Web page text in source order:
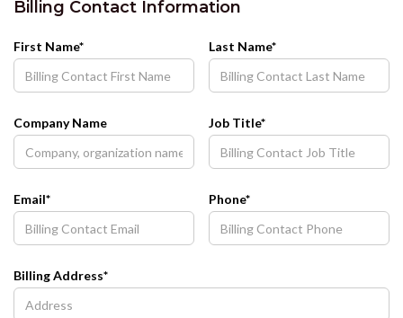
Billing Contact Information
First Name* Last Name*
Company Name Job Title*
Email* Phone*
Billing Address*